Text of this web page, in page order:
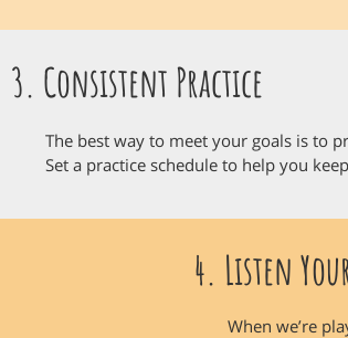
3. Consistent Practice
The best way to meet your goals is to
Set a practice schedule to help you
4. Listen
When we’re